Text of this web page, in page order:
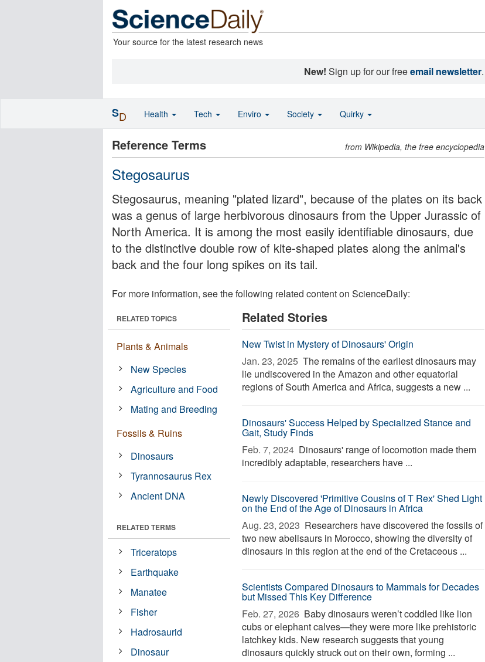
Your source for the latest research news
New! Sign up for our freeemail newsletter.
Reference Terms from Wikipedia, the free encyclopedia
Stegosaurus
Stegosaurus, meaning "plated lizard", because of the plates on its back
was a genus of large herbivorous dinosaurs from the Upper Jurassic of
North America. It is among the most easily identifiable dinosaurs, due
to the distinctive double row of kite-shaped plates along the animal's
back and the four long spikes on its tail.
For more information, see the following related content on ScienceDaily:
Related Stories
New Twist in Mystery of Dinosaurs' Origin
Jan. 23, 2025  The remains of the earliest dinosaurs may
lie undiscovered in the Amazon and other equatorial
regions of South America and Africa, suggests a new ...
Dinosaurs' Success Helped by Specialized Stance and
Gait, Study Finds
Feb. 7, 2024  Dinosaurs' range of locomotion made them
incredibly adaptable, researchers have ...
Newly Discovered 'Primitive Cousins of T Rex' Shed Light
on the End of the Age of Dinosaurs in Africa
Aug. 23, 2023  Researchers have discovered the fossils of
two new abelisaurs in Morocco, showing the diversity of
dinosaurs in this region at the end of the Cretaceous ...
Scientists Compared Dinosaurs to Mammals for Decades
but Missed This Key Difference
Feb. 27, 2026  Baby dinosaurs weren’t coddled like lion
cubs or elephant calves—they were more like prehistoric
latchkey kids. New research suggests that young
dinosaurs quickly struck out on their own, forming ...
RELATED TOPICS
Plants & Animals
New Species
Agriculture and Food
Mating and Breeding
Fossils & Ruins
Dinosaurs
Tyrannosaurus Rex
Ancient DNA
RELATED TERMS
Triceratops
Earthquake
Manatee
Fisher
Hadrosaurid
Dinosaur
SD Health Tech Enviro Society Quirky